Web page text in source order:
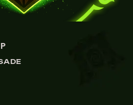
DRAGONSPINE TROPHY
THE BURNING CRUSADE